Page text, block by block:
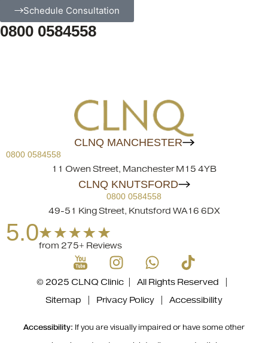
Schedule Consultation
0800 0584558
CLNQ MANCHESTER
0800 0584558
11 Owen Street, Manchester M15 4YB
CLNQ KNUTSFORD
0800 0584558
49-51 King Street, Knutsford WA16 6DX
5.0
from 275+ Reviews
© 2025 CLNQ Clinic | All Rights Reserved |
Sitemap
Privacy Policy Accessibility
Accessibility: If you are visually impaired or have some other